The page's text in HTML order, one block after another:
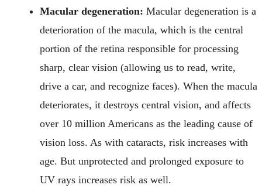
Macular degeneration: Macular degeneration is a
deterioration of the macula, which is the central
portion of the retina responsible for processing
sharp, clear vision (allowing us to read, write,
drive a car, and recognize faces). When the macula
deteriorates, it destroys central vision, and affects
over 10 million Americans as the leading cause of
vision loss. As with cataracts, risk increases with
age. But unprotected and prolonged exposure to
UV rays increases risk as well.